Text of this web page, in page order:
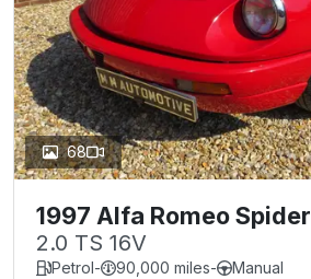
68
1997 Alfa Romeo Spider
2.0 TS 16V
Petrol- 90,000 miles-
Manual